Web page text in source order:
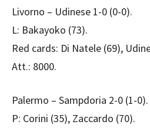
Livorno – Udinese 1-0 (0-0).
L: Bakayoko (73).
Red cards: Di Natele (69),
Att.: 8000.
Palermo – Sampdoria 2-0 (1-0).
P: Corini (35), Zaccardo (70).